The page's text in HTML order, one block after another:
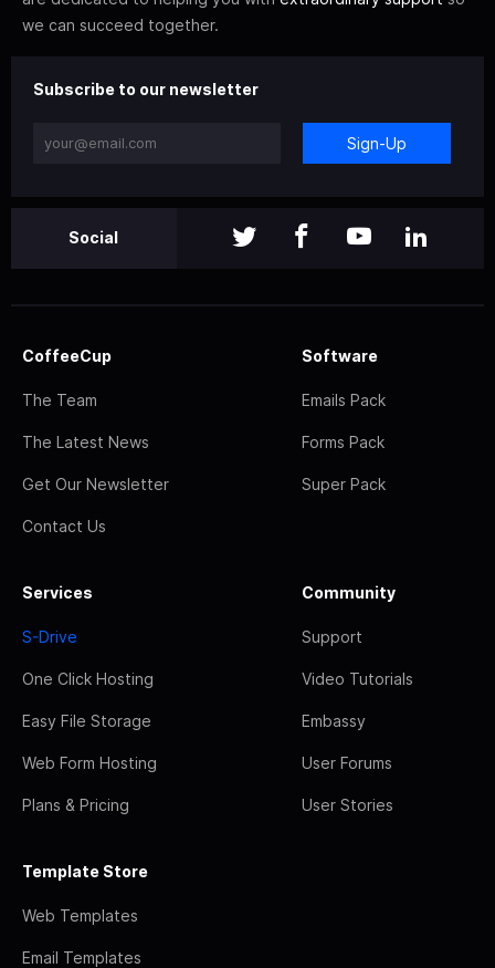
we can succeed together.
Subscribe to our newsletter
Sign-Up
Social
CoffeeCup
The Team
The Latest News
Get Our Newsletter
Contact Us
Software
Emails Pack
Forms Pack
Super Pack
Services
S-Drive
One Click Hosting
Easy File Storage
Web Form Hosting
Plans & Pricing
Community
Support
Video Tutorials
Embassy
User Forums
User Stories
Template Store
Web Templates
Email Templates